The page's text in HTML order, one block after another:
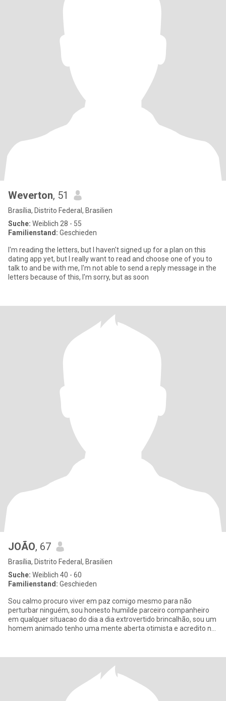
Weverton, 51
Brasília, Distrito Federal, Brasilien
Suche: Weiblich 28 - 55
Familienstand: Geschieden
I'm reading the letters, but I haven't signed up for a plan on this
dating app yet, but I really want to read and choose one of you to
talk to and be with me, I'm not able to send a reply message in the
letters because of this, I'm sorry, but as soon
JOÃO, 67
Brasília, Distrito Federal, Brasilien
Suche: Weiblich 40 - 60
Familienstand: Geschieden
Sou calmo procuro viver em paz comigo mesmo para não
perturbar ninguém, sou honesto humilde parceiro companheiro
em qualquer situacao do dia a dia extrovertido brincalhão, sou um
homem animado tenho uma mente aberta otimista e acredito no